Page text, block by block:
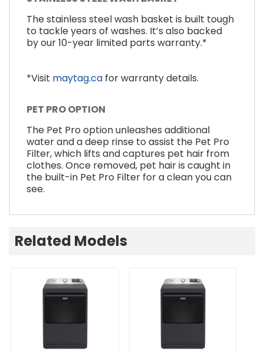
The stainless steel wash basket is built tough
to tackle years of washes. It’s also backed
by our 10-year limited parts warranty.*
*Visit maytag.ca for warranty details.
PET PRO OPTION
The Pet Pro option unleashes additional
water and a deep rinse to assist the Pet Pro
Filter, which lifts and captures pet hair from
clothes. Once removed, pet hair is caught in
the built-in Pet Pro Filter for a clean you can
see.
Related Models